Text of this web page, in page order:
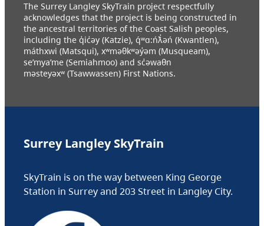
The Surrey Langley SkyTrain project respectfully
acknowledges that the project is being constructed in
the ancestral territories of the Coast Salish peoples,
including the q̓ic̓əy (Katzie), q́ʷɑ:ńƛ̓əń (Kwantlen),
máthxwi (Matsqui), xʷməθkʷəy̓əm (Musqueam),
se’mya’me (Semiahmoo) and sc̓əwaθn
məsteyəxʷ (Tsawwassen) First Nations.
Surrey Langley SkyTrain
SkyTrain is on the way between King George
Station in Surrey and 203 Street in Langley City.